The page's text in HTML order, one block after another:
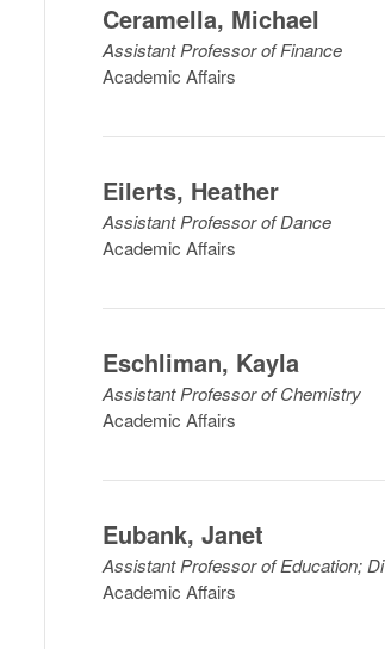
Ceramella, Michael
Assistant Professor of Finance
Academic Affairs
Eilerts, Heather
Assistant Professor of Dance
Academic Affairs
Eschliman, Kayla
Assistant Professor of Chemistry
Academic Affairs
Eubank,Janet
Assistant Professor of Education;
Academic Affairs